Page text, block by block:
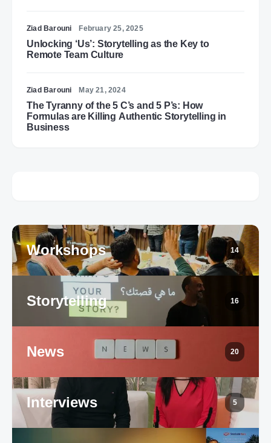
Ziad Barouni February 25, 2025
Unlocking ‘Us’: Storytelling as the Key to
Remote Team Culture
Ziad Barouni May 21, 2024
The Tyranny of the 5 C’s and 5 P’s: How
Formulas are Killing Authentic Storytelling in
Business
Workshops 14
Storytelling 16
News 20
Interviews 5